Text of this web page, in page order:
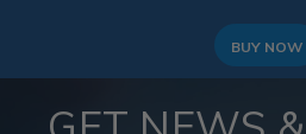
BUY NOW